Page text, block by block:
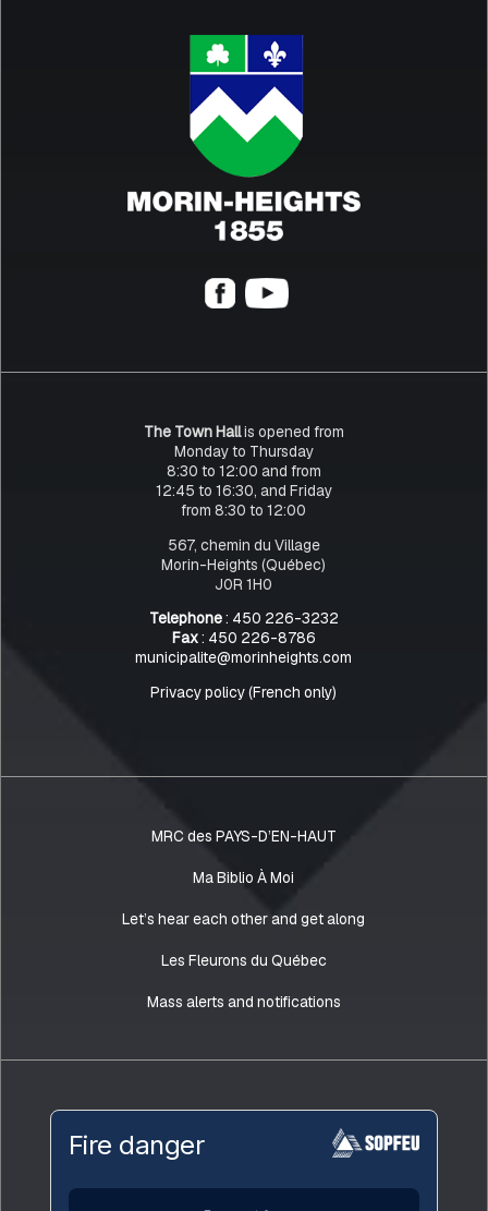
The Town Hallis opened from
Monday to Thursday
8:30 to 12:00 and from
12:45 to 16:30, and Friday
from 8:30 to 12:00
567, chemin du Village
Morin-Heights (Québec)
J0R 1H0
Telephone: 450 226-3232
Fax: 450 226-8786
municipalite@morinheights.com
Privacy policy (French only)
MRC des PAYS-D’EN-HAUT
Ma Biblio À Moi
Let’s hear each other and get along
Les Fleurons du Québec
Mass alerts and notifications
Fire danger